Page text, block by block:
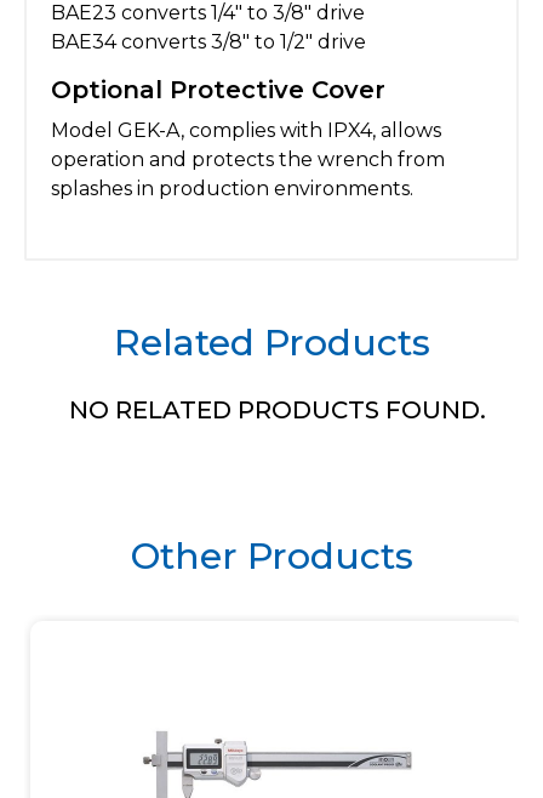
BAE23 converts 1/4″ to 3/8″ drive
BAE34 converts 3/8″ to 1/2″ drive
Optional Protective Cover
Model GEK-A, complies with IPX4, allows
operation and protects the wrench from
splashes in production environments.
Related Products
NO RELATED PRODUCTS FOUND.
Other Products